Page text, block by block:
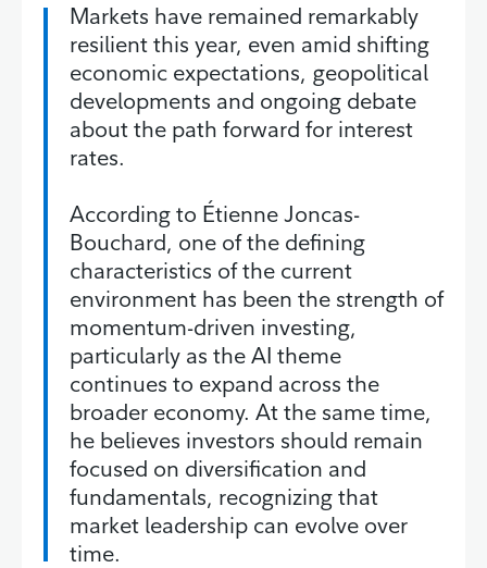
Markets have remained remarkably
resilient this year, even amid shifting
economic expectations, geopolitical
developments and ongoing debate
about the path forward for interest
rates.
According to Étienne Joncas-
Bouchard, one of the defining
characteristics of the current
environment has been the strength of
momentum-driven investing,
particularly as the AI theme
continues to expand across the
broader economy. At the same time,
he believes investors should remain
focused on diversification and
fundamentals, recognizing that
market leadership can evolve over
time.